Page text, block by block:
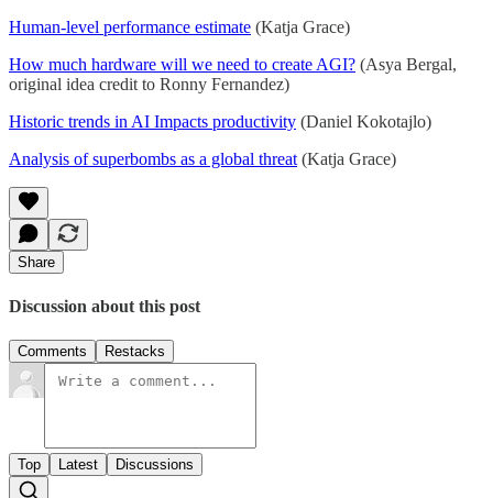
Human-level performance estimate (Katja Grace)
How much hardware will we need to create AGI? (Asya Bergal,
original idea credit to Ronny Fernandez)
Historic trends in AI Impacts productivity (Daniel Kokotajlo)
Analysis of superbombs as a global threat (Katja Grace)
Share
Discussion about this post
Comments Restacks
Top Latest Discussions